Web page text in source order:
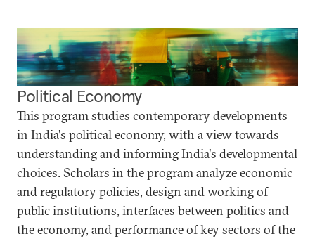
Political Economy
This program studies contemporary developments
in India's political economy, with a view towards
understanding and informing India's developmental
choices. Scholars in the program analyze economic
and regulatory policies, design and working of
public institutions, interfaces between politics and
the economy, and performance of key sectors of the